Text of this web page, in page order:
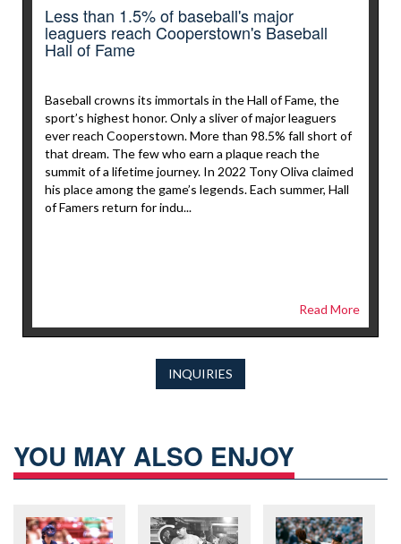
Less than 1.5% of baseball's major
leaguers reach Cooperstown's Baseball
Hall of Fame
Baseball crowns its immortals in the Hall of Fame, the
sport’s highest honor. Only a sliver of major leaguers
ever reach Cooperstown. More than 98.5% fall short of
that dream. The few who earn a plaque reach the
summit of a lifetime journey. In 2022 Tony Oliva claimed
his place among the game’s legends. Each summer, Hall
of Famers return for indu...
Read More
INQUIRIES
YOU MAY ALSO ENJOY